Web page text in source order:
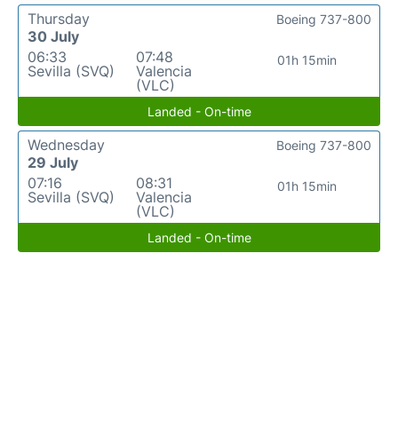
Thursday
30 July
06:33
Sevilla (SVQ)
07:48
Valencia
(VLC)
01h 15min
Boeing 737-800
Landed - On-time
Wednesday
29 July
07:16
Sevilla (SVQ)
08:31
Valencia
(VLC)
01h 15min
Boeing 737-800
Landed - On-time